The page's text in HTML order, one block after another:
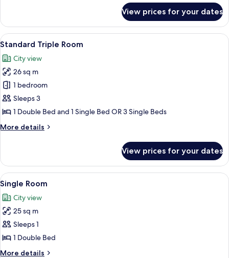
Twin
Room,
Non
Mountain
View
View prices for your dates
View
all
photos
for
Standard
Triple
Room
A hotel room with two beds, a
6
Standard Triple Room
City view
26 sq m
1 bedroom
Sleeps 3
1 Double Bed and 1 Single Bed OR 3 Single Beds
More details
More
Triple
Room
View prices for your dates
View
all
photos
for
Single
Room
A hotel room with two beds, a
5
Single Room
City view
25 sq m
Sleeps 1
1 Double Bed
More details
More